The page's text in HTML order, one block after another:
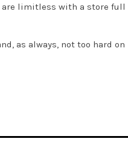
are limitless with a store full
as always, not too hard on